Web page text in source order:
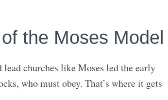
the Moses Model
churches like Moses led the early
who must obey. That’s where it gets